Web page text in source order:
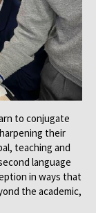
to conjugate
their
teaching and
language
in ways that
the academic,